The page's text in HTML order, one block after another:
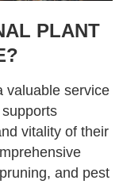
PLANT
valuable service
vitality of their
and pest